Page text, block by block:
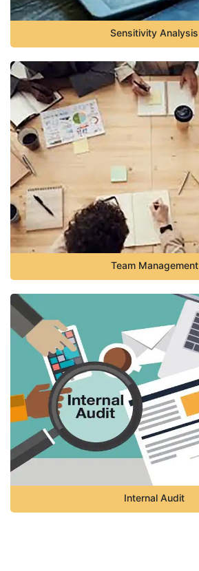
Sensitivity Analysis
Team Management
Internal Audit